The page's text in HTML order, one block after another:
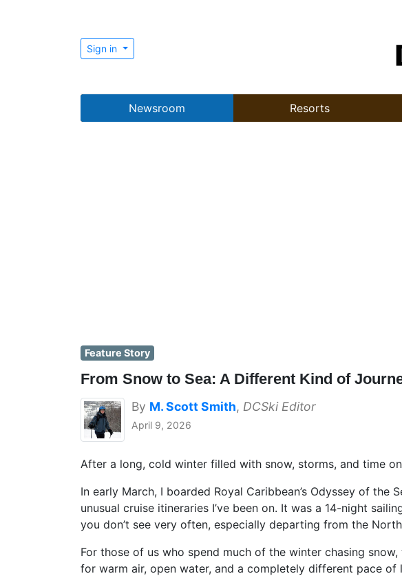
Sign in
Newsroom Resorts
Feature Story
From Snow to Sea: A Different Kind of
By M. Scott Smith, DCSki Editor
April 9, 2026
After a long, cold winter filled with snow, storms, and time
In early March, I boarded Royal Caribbean’s Odyssey of
unusual cruise itineraries I’ve been on. It was a 14-night
you don’t see very often, especially departing from the
For those of us who spend much of the winter chasing
for warm air, open water, and a completely different pace of